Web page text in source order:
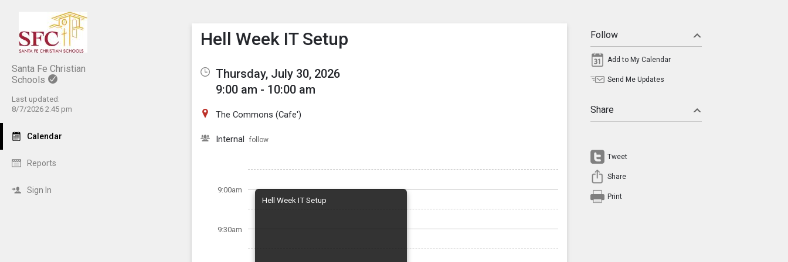
Santa Fe Christian
Schools
Last updated:
8/7/2026 2:45 pm
Calendar
Reports
Sign In
Show Menu
Click this to show the menu.
Hell Week IT Setup
Thursday, July 30, 2026
9:00 am - 10:00 am
The Commons (Cafe')
Internal follow
9:00am
9:30am
Hell Week IT Setup
Follow
Add to My Calendar
Send Me Updates
Share
Tweet
Share
Print